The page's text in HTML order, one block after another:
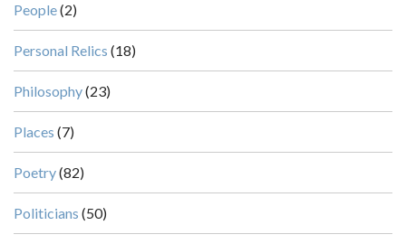
People(2)
Personal Relics (18)
Philosophy(23)
Places (7)
Poetry(82)
Politicians (50)